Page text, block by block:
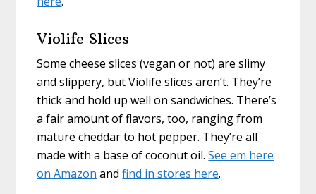
Violife Slices
Some cheese slices (vegan or not) are slimy
and slippery, but Violife slices aren’t. They’re
thick and hold up well on sandwiches. There’s
a fair amount of flavors, too, ranging from
mature cheddar to hot pepper. They’re all
made with a base of coconut oil.See em here
on Amazon andfind in stores here.